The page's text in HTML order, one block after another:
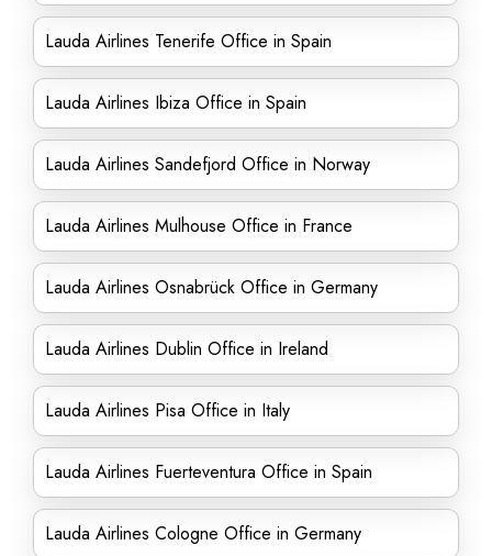
Lauda Airlines Tenerife Office in Spain
Lauda Airlines Ibiza Office in Spain
Lauda Airlines Sandefjord Office in Norway
Lauda Airlines Mulhouse Office in France
Lauda Airlines Osnabrück Office in Germany
Lauda Airlines Dublin Office in Ireland
Lauda Airlines Pisa Office in Italy
Lauda Airlines Fuerteventura Office in Spain
Lauda Airlines Cologne Office in Germany